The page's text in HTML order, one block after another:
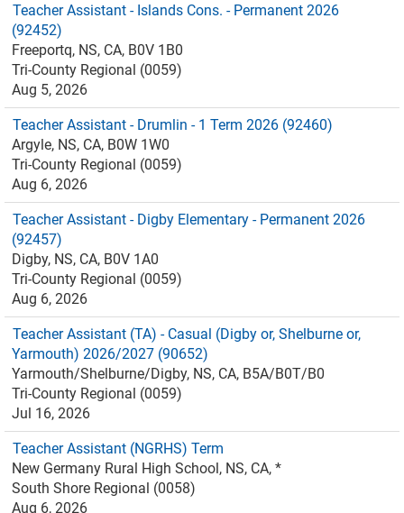
Teacher Assistant - Islands Cons. - Permanent 2026
(92452)
Freeportq, NS, CA, B0V 1B0
Tri-County Regional (0059)
Aug 5, 2026
Teacher Assistant - Drumlin - 1 Term 2026 (92460)
Argyle, NS, CA, B0W 1W0
Tri-County Regional (0059)
Aug 6, 2026
Teacher Assistant - Digby Elementary - Permanent 2026
(92457)
Digby, NS, CA, B0V 1A0
Tri-County Regional (0059)
Aug 6, 2026
Teacher Assistant (TA) - Casual (Digby or, Shelburne or,
Yarmouth) 2026/2027 (90652)
Yarmouth/Shelburne/Digby, NS, CA, B5A/B0T/B0
Tri-County Regional (0059)
Jul 16, 2026
Teacher Assistant (NGRHS) Term
New Germany Rural High School, NS, CA, *
South Shore Regional (0058)
Aug 6, 2026